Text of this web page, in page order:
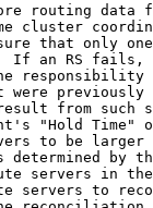
routing data
cluster
that only
If an RS fails,
responsibility
were previously
from such
"Hold Time"
to be larger
determined by
servers in
servers to